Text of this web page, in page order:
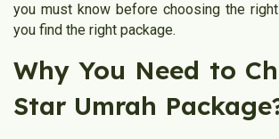
you must know before choosing the
you find the right package.
Why You Need to
Star Umrah